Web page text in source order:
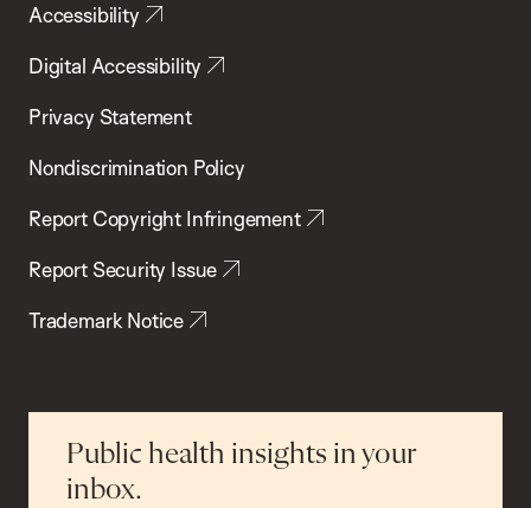
Accessibility
Digital Accessibility
Privacy Statement
Nondiscrimination Policy
Report Copyright Infringement
Report Security Issue
Trademark Notice
Public health insights in your
inbox.